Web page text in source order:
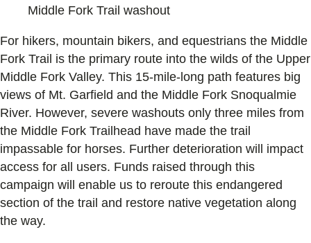
Middle Fork Trail washout
For hikers, mountain bikers, and equestrians the Middle
Fork Trail is the primary route into the wilds of the Upper
Middle Fork Valley. This 15-mile-long path features big
views of Mt. Garfield and the Middle Fork Snoqualmie
River. However, severe washouts only three miles from
the Middle Fork Trailhead have made the trail
impassable for horses. Further deterioration will impact
access for all users. Funds raised through this
campaign will enable us to reroute this endangered
section of the trail and restore native vegetation along
the way.